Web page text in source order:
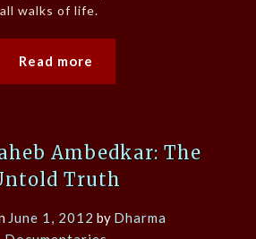
walks of life.
Read more
Ambedkar: The
Truth
June 1, 2012 by Dharma